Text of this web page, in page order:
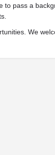
to pass a
We